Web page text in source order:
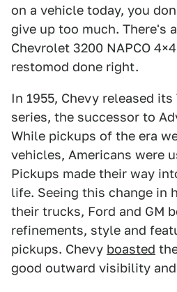
on a vehicle today, you
give up too much. There's
Chevrolet 3200 NAPCO 4×4
restomod done right.
In 1955, Chevy released
series, the successor to
While pickups of the era
vehicles, Americans were
Pickups made their way
life. Seeing this change in
their trucks, Ford and GM
refinements, style and
pickups. Chevy boasted
good outward visibility